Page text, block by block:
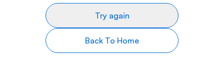
Try again
Back To Home